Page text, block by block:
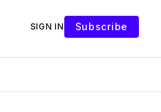
SIGN IN Subscribe